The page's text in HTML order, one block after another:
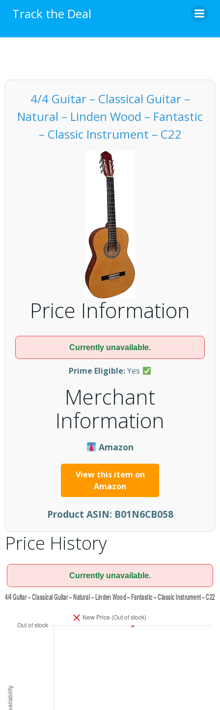
Track the Deal
4/4 Guitar – Classical Guitar –
Natural – Linden Wood – Fantastic
– Classic Instrument – C22
Price Information
Currently unavailable.
Prime Eligible:Yes
Merchant
Information
Amazon
View this item on
Amazon
Product ASIN: B01N6CB058
Price History
Currently unavailable.